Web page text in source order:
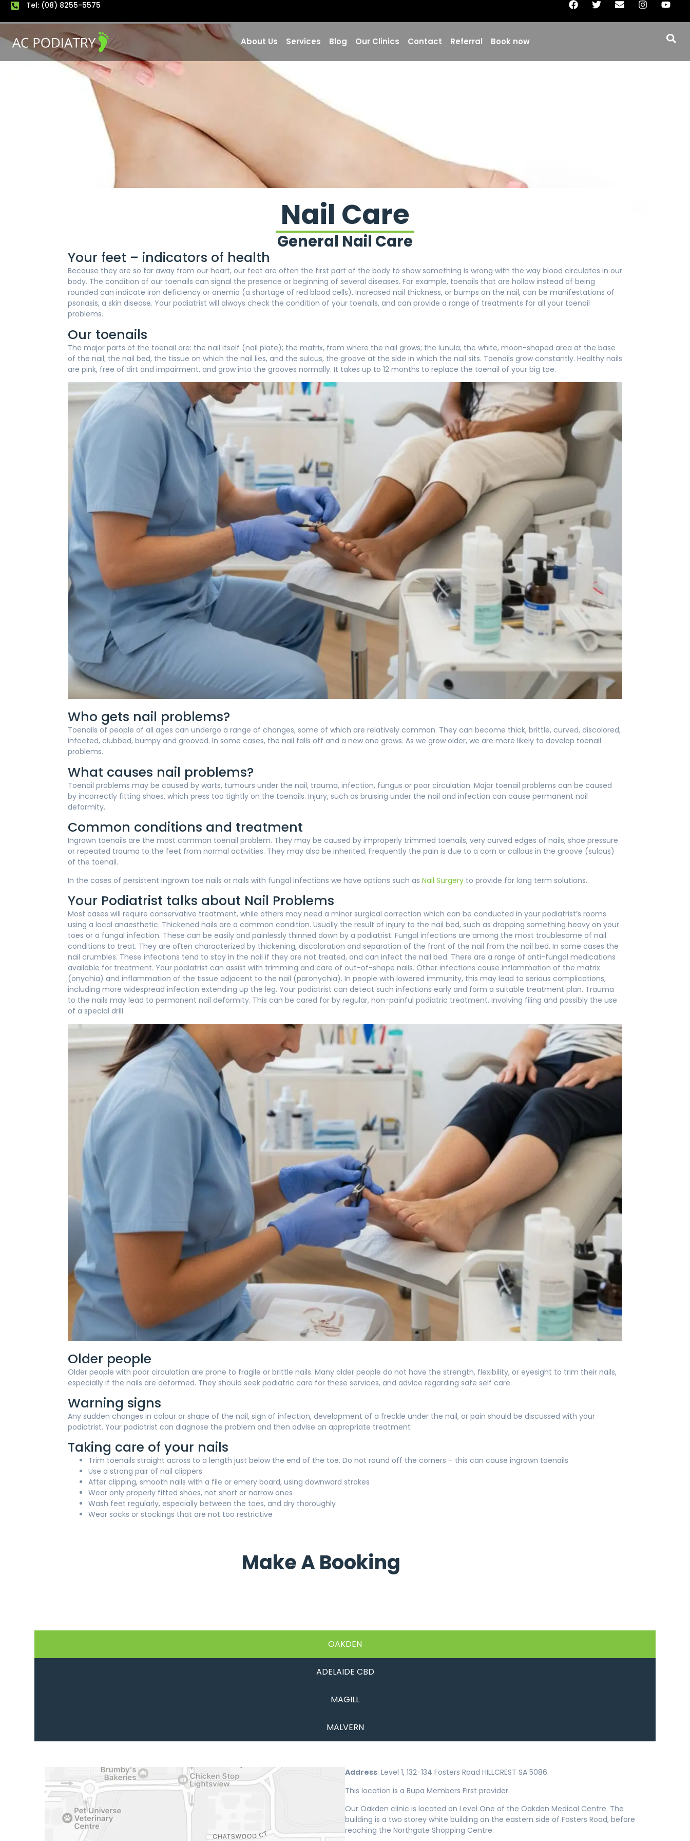
Tel: (08) 8255-5575
About Us Services Blog Our Clinics Contact Referral Book now
Nail Care
General Nail Care
Your feet – indicators of health
Because they are so far away from our heart, our feet are often the first part of the body to show something is wrong with the way blood circulates in our
body. The condition of our toenails can signal the presence or beginning of several diseases. For example, toenails that are hollow instead of being
rounded can indicate iron deficiency or anemia (a shortage of red blood cells). Increased nail thickness, or bumps on the nail, can be manifestations of
psoriasis, a skin disease. Your podiatrist will always check the condition of your toenails, and can provide a range of treatments for all your toenail
problems.
Our toenails
The major parts of the toenail are: the nail itself (nail plate); the matrix, from where the nail grows; the lunula, the white, moon-shaped area at the base
of the nail; the nail bed, the tissue on which the nail lies, and the sulcus, the groove at the side in which the nail sits. Toenails grow constantly. Healthy nails
are pink, free of dirt and impairment, and grow into the grooves normally. It takes up to 12 months to replace the toenail of your big toe.
Who gets nail problems?
Toenails of people of all ages can undergo a range of changes, some of which are relatively common. They can become thick, brittle, curved, discolored,
infected, clubbed, bumpy and grooved. In some cases, the nail falls off and a new one grows. As we grow older, we are more likely to develop toenail
problems.
What causes nail problems?
Toenail problems may be caused by warts, tumours under the nail, trauma, infection, fungus or poor circulation. Major toenail problems can be caused
by incorrectly fitting shoes, which press too tightly on the toenails. Injury, such as bruising under the nail and infection can cause permanent nail
deformity.
Common conditions and treatment
Ingrown toenails are the most common toenail problem. They may be caused by improperly trimmed toenails, very curved edges of nails, shoe pressure
or repeated trauma to the feet from normal activities. They may also be inherited. Frequently the pain is due to a corn or callous in the groove (sulcus)
of the toenail.
In the cases of persistent ingrown toe nails or nails with fungal infections we have options such as Nail Surgery to provide for long term solutions.
Your Podiatrist talks about Nail Problems
Most cases will require conservative treatment, while others may need a minor surgical correction which can be conducted in your podiatrist’s rooms
using a local anaesthetic. Thickened nails are a common condition. Usually the result of injury to the nail bed, such as dropping something heavy on your
toes or a fungal infection. These can be easily and painlessly thinned down by a podiatrist. Fungal infections are among the most troublesome of nail
conditions to treat. They are often characterized by thickening, discoloration and separation of the front of the nail from the nail bed. In some cases the
nail crumbles. These infections tend to stay in the nail if they are not treated, and can infect the nail bed. There are a range of anti-fungal medications
available for treatment. Your podiatrist can assist with trimming and care of out-of-shape nails. Other infections cause inflammation of the matrix
(onychia) and inflammation of the tissue adjacent to the nail (paronychia). In people with lowered immunity, this may lead to serious complications,
including more widespread infection extending up the leg. Your podiatrist can detect such infections early and form a suitable treatment plan. Trauma
to the nails may lead to permanent nail deformity. This can be cared for by regular, non-painful podiatric treatment, involving filing and possibly the use
of a special drill.
Older people
Older people with poor circulation are prone to fragile or brittle nails. Many older people do not have the strength, flexibility, or eyesight to trim their nails,
especially if the nails are deformed. They should seek podiatric care for these services, and advice regarding safe self care.
Warning signs
Any sudden changes in colour or shape of the nail, sign of infection, development of a freckle under the nail, or pain should be discussed with your
podiatrist. Your podiatrist can diagnose the problem and then advise an appropriate treatment
Taking care of your nails
Trim toenails straight across to a length just below the end of the toe. Do not round off the corners – this can cause ingrown toenails
Use a strong pair of nail clippers
After clipping, smooth nails with a file or emery board, using downward strokes
Wear only properly fitted shoes, not short or narrow ones
Wash feet regularly, especially between the toes, and dry thoroughly
Wear socks or stockings that are not too restrictive
Make A Booking
OAKDEN
ADELAIDE CBD
MAGILL
MALVERN
Address: Level 1, 132-134 Fosters Road HILLCREST SA 5086
This location is a Bupa Members First provider.
Our Oakden clinic is located on Level One of the Oakden Medical Centre. The
building is a two storey white building on the eastern side of Fosters Road, before
reaching the Northgate Shopping Centre.